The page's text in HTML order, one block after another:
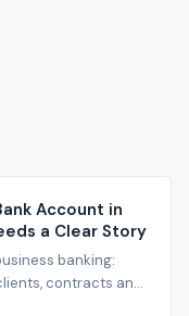
Account in
a Clear Story
banking:
contracts and
understandable.